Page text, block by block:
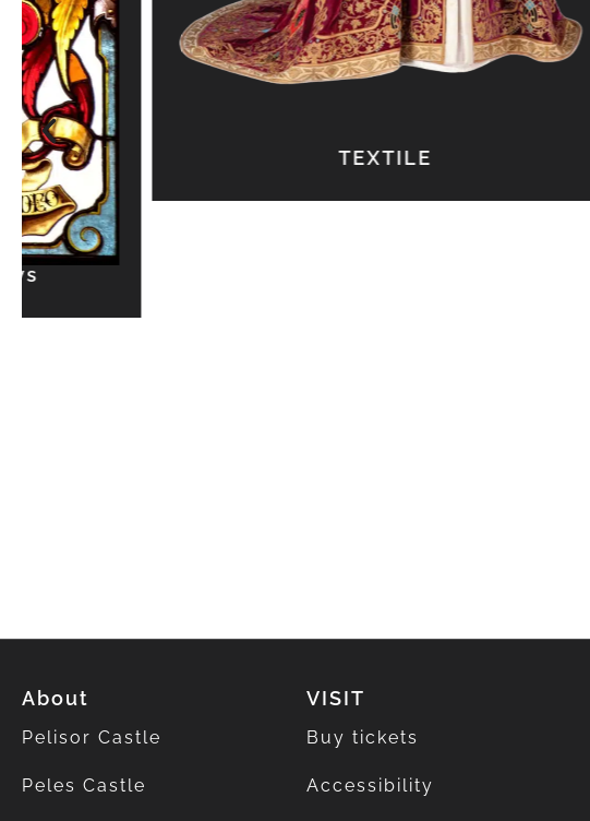
About
Pelisor Castle
Peles Castle
VISIT
Buy tickets
Accessibility